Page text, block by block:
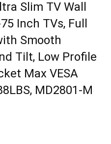
Slim TV Wall
Inch TVs, Full
Smooth
Tilt, Low Profile
Max VESA
MD2801-M